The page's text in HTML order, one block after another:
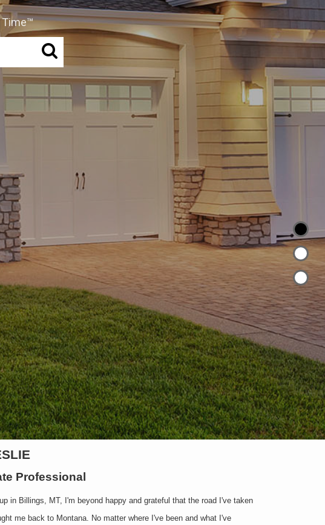
Time™
Professional
in Billings, MT, I'm beyond happy and grateful that the road I've taken
me back to Montana. No matter where I've been and what I've